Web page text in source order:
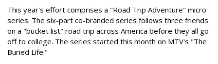
This year's effort comprises a "Road Trip Adventure" micro
series. The six-part co-branded series follows three friends
on a "bucket list" road trip across America before they all go
off to college. The series started this month on MTV's "The
Buried Life."